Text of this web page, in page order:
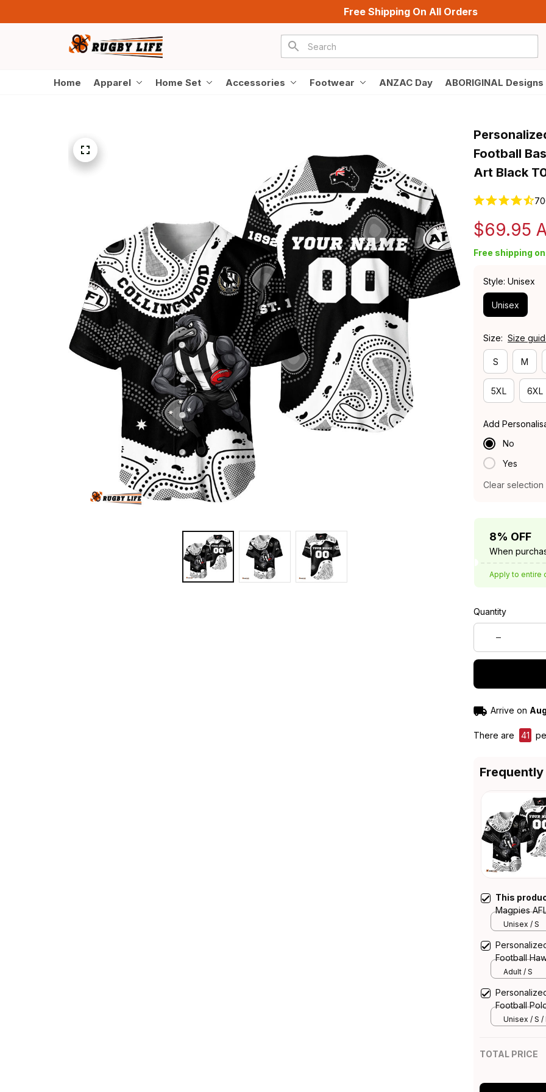
Free Shipping On All Orders
Home Apparel Home Set Accessories Footwear ANZAC Day ABORIGINAL Designs
Football
Art Black
$69.95
Free shipping
Style: Unisex
Unisex
Size: Size
S M
5XL 6XL
Add
No
Yes
Clear selection
8% OFF
When
Apply to entire
Quantity
Arrive on
There are 41
This
Magpies
McPie
Unisex / S
Football
Aboriginal
Adult / S
Football
Art Black
Unisex / S /
TOTAL PRICE